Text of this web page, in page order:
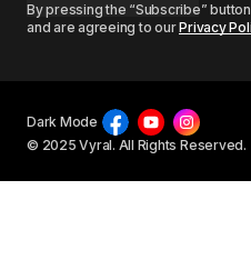
By pressing the “Subscribe”
and are agreeing to ourPrivacy
© 2025 Vyral. All Rights Reserved.
Dark Mode